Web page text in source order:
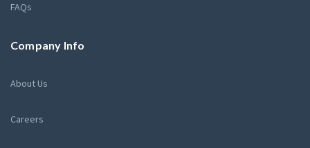
FAQs
Company Info
About Us
Careers